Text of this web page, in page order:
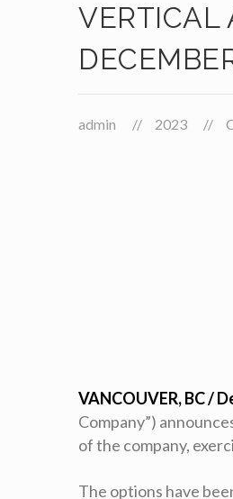
VERTICAL
admin 2023
VANCOUVER, BC /
Company”)
of the company,
The options have